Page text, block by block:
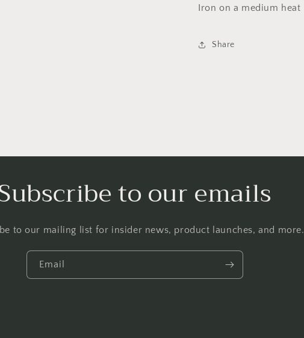
Iron on a medium heat
Share
to our emails
to our mailing list for insider news, product launches, and more.
Email